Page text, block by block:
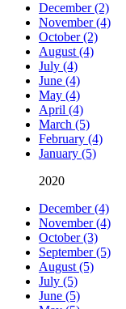
December (2)
November (4)
October (2)
August (4)
July (4)
June (4)
May (4)
April (4)
March (5)
February (4)
January (5)
2020
December (4)
November (4)
October (3)
September (5)
August (5)
July (5)
June (5)